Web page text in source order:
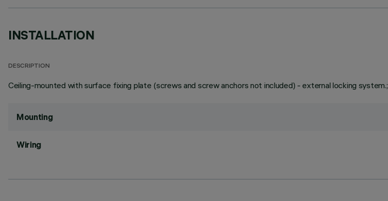
INSTALLATION
DESCRIPTION
Ceiling-mounted with surface fixing plate (screws and screw anchors not included) - external locking system.;
Mounting
Wiring